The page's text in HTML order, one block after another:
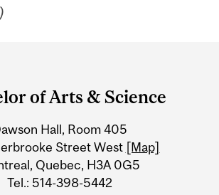
of Arts & Science
Hall, Room 405
Street West [Map]
Quebec, H3A 0G5
Tel.: 514-398-5442